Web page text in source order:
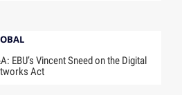
EBU’s Vincent Sneed on the Digital
Act